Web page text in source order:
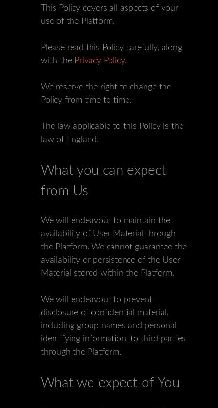
This Policy covers all aspects of your
use of the Platform.
Please read this Policy carefully, along
with the Privacy Policy.
We reserve the right to change the
Policy from time to time.
The law applicable to this Policy is the
law of England.
What you can expect
from Us
We will endeavour to maintain the
availability of User Material through
the Platform. We cannot guarantee the
availability or persistence of the User
Material stored within the Platform.
We will endeavour to prevent
disclosure of confidential material,
including group names and personal
identifying information, to third parties
through the Platform.
What we expect of You